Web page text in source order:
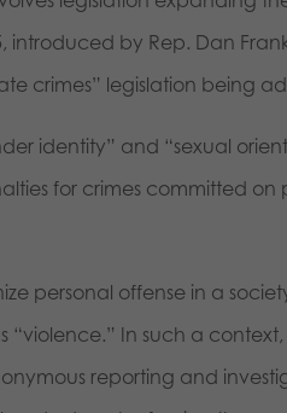
introduced by Rep. Dan
crimes” legislation being
identity” and “sexual
for crimes committed
personal offense in a
“violence.” In such a
reporting and